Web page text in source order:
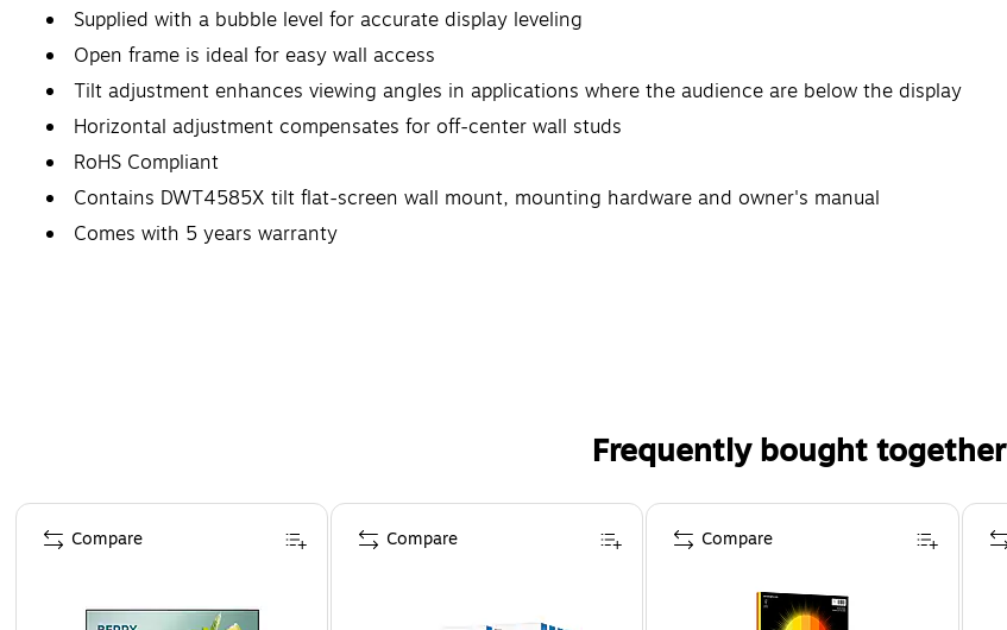
Supplied with a bubble level for accurate display leveling
Open frame is ideal for easy wall access
Tilt adjustment enhances viewing angles in applications where the audience are below the display
Horizontal adjustment compensates for off-center wall studs
RoHS Compliant
Contains DWT4585X tilt flat-screen wall mount, mounting hardware and owner's manual
Comes with 5 years warranty
Frequently bought together
Page 1 of 4
Compare Compare Compare